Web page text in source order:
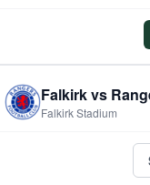
Falkirk vs
Falkirk Stadium